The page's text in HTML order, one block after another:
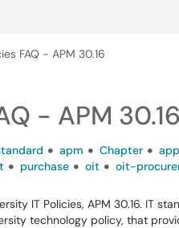
FAQ - APM 30.16
- APM 30.16
apm Chapter
purchase oit oit-
IT Policies, APM 30.16. IT
technology policy, that